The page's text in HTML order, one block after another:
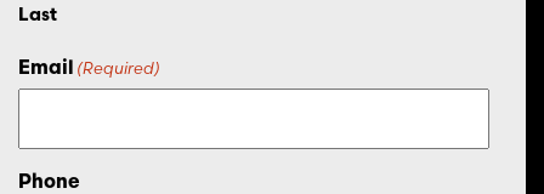
Last
Email (Required)
Phone